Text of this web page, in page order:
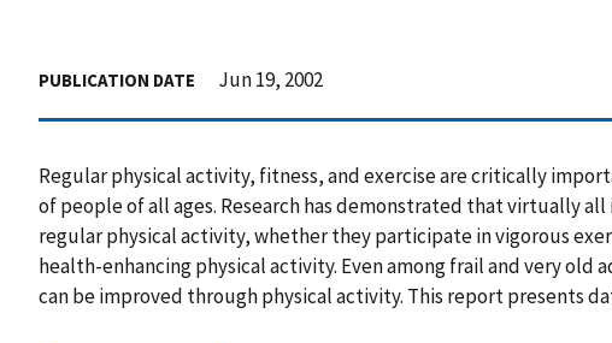
PUBLICATION DATE Jun 19, 2002
Regular physical activity, fitness, and exercise are critically
of people of all ages. Research has demonstrated that virtually
regular physical activity, whether they participate in vigorous
health-enhancing physical activity. Even among frail and very
can be improved through physical activity. This report presents